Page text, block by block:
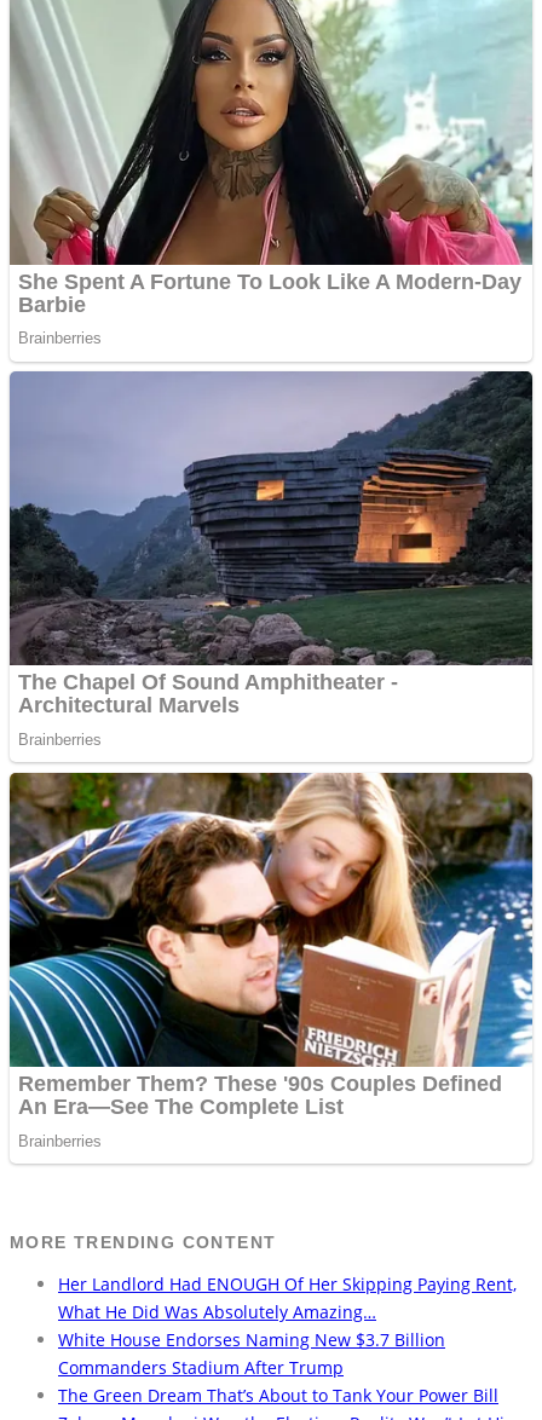
MORE TRENDING CONTENT
Her Landlord Had ENOUGH Of Her Skipping Paying Rent,
What He Did Was Absolutely Amazing…
White House Endorses Naming New $3.7 Billion
Commanders Stadium After Trump
The Green Dream That’s About to Tank Your Power Bill